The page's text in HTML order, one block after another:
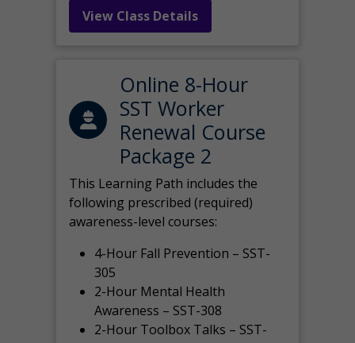
View Class Details
Online 8-Hour
SST Worker
Renewal Course
Package 2
This Learning Path includes the
following prescribed (required)
awareness-level courses:
4-Hour Fall Prevention – SST-
305
2-Hour Mental Health
Awareness – SST-308
2-Hour Toolbox Talks – SST-